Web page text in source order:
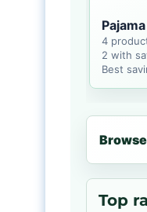
Pajama
4
2 with
Best
Top